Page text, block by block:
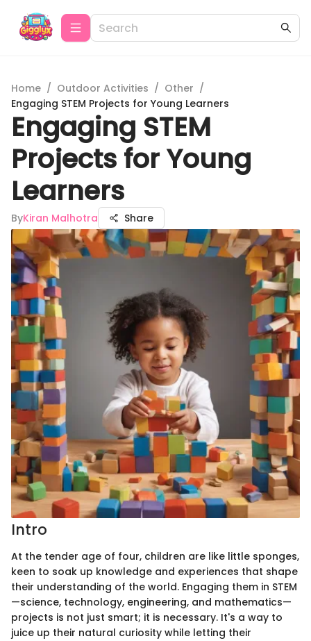
Home / Outdoor Activities / Other /
Engaging STEM Projects for Young Learners
Engaging STEM
Projects for Young
Learners
ByKiran Malhotra Share
Intro
At the tender age of four, children are like little sponges,
keen to soak up knowledge and experiences that shape
their understanding of the world. Engaging them in STEM
—science, technology, engineering, and mathematics—
projects is not just smart; it is necessary. It's a way to
juice up their natural curiosity while letting their